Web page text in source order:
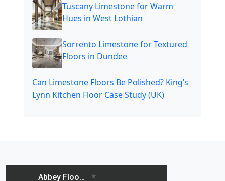
Tuscany Limestone for Warm
Hues in West Lothian
Sorrento Limestone for Textured
Floors in Dundee
Can Limestone Floors Be Polished? King’s
Lynn Kitchen Floor Case Study (UK)